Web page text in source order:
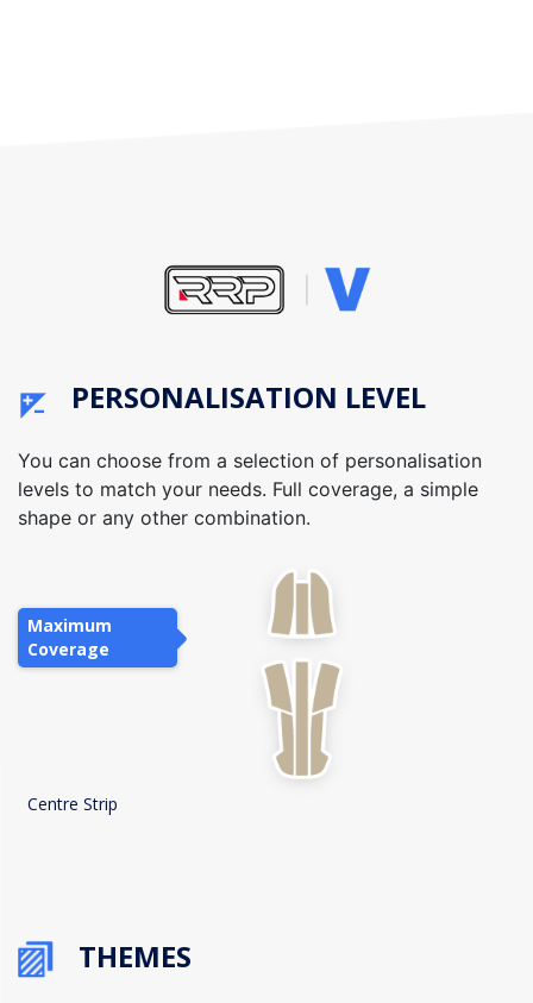
PERSONALISATION LEVEL
You can choose from a selection of personalisation
levels to match your needs. Full coverage, a simple
shape or any other combination.
Maximum
Coverage
Centre Strip
THEMES